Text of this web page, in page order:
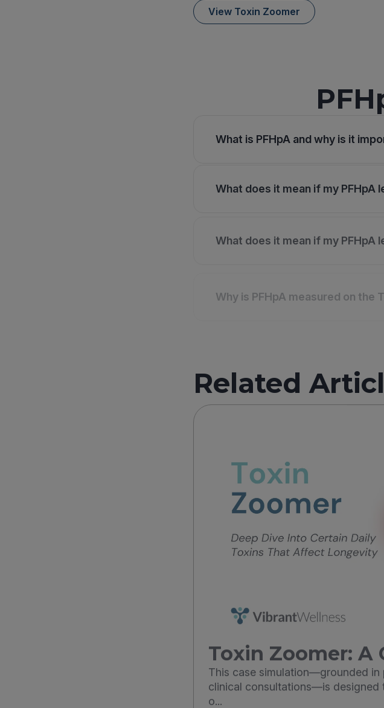
View Toxin Zoomer
What is PFHpA and why is it
What does it mean if my PFHpA
What does it mean if my PFHpA
Related
Toxin Zoomer: A
This case simulation—grounded
clinical consultations—is designed
o...